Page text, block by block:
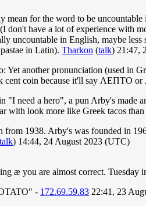
mean for the word to be
don't have a lot of experience with
uncountable in English, maybe
in Latin). Tharkon (talk) 21:47,
another pronunciation (used in
cent coin because it'll say ΛΕΠΤΟ
"I need a hero", a pun Arby's made
with look more like Greek tacos
from 1938. Arby's was founded in
talk) 14:44, 24 August 2023 (UTC)
æ you are almost correct. Tuesday
- 172.69.59.83 22:41, 23